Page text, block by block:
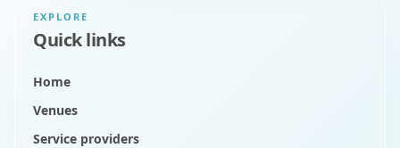
EXPLORE
Quick links
Home
Venues
Service providers